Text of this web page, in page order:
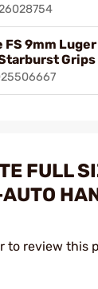
FS 9mm
Grips
FULL
to review this